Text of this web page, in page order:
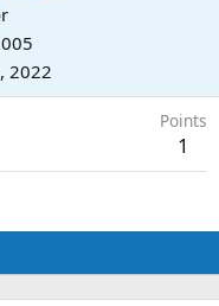
2022
Points
1